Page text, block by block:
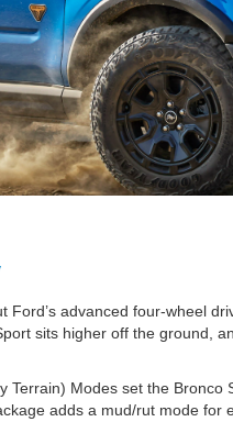
Ford’s advanced four-wheel
sits higher off the ground,
Terrain) Modes set the
adds a mud/rut mode